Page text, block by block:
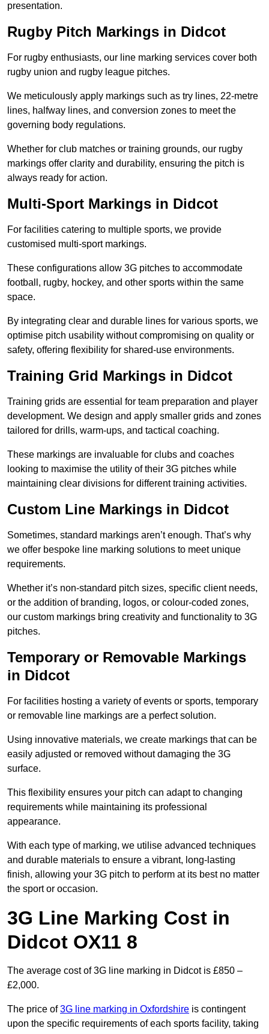
presentation.
Rugby Pitch Markings in Didcot
For rugby enthusiasts, our line marking services cover both
rugby union and rugby league pitches.
We meticulously apply markings such as try lines, 22-metre
lines, halfway lines, and conversion zones to meet the
governing body regulations.
Whether for club matches or training grounds, our rugby
markings offer clarity and durability, ensuring the pitch is
always ready for action.
Multi-Sport Markings in Didcot
For facilities catering to multiple sports, we provide
customised multi-sport markings.
These configurations allow 3G pitches to accommodate
football, rugby, hockey, and other sports within the same
space.
By integrating clear and durable lines for various sports, we
optimise pitch usability without compromising on quality or
safety, offering flexibility for shared-use environments.
Training Grid Markings in Didcot
Training grids are essential for team preparation and player
development. We design and apply smaller grids and zones
tailored for drills, warm-ups, and tactical coaching.
These markings are invaluable for clubs and coaches
looking to maximise the utility of their 3G pitches while
maintaining clear divisions for different training activities.
Custom Line Markings in Didcot
Sometimes, standard markings aren’t enough. That’s why
we offer bespoke line marking solutions to meet unique
requirements.
Whether it’s non-standard pitch sizes, specific client needs,
or the addition of branding, logos, or colour-coded zones,
our custom markings bring creativity and functionality to 3G
pitches.
Temporary or Removable Markings
in Didcot
For facilities hosting a variety of events or sports, temporary
or removable line markings are a perfect solution.
Using innovative materials, we create markings that can be
easily adjusted or removed without damaging the 3G
surface.
This flexibility ensures your pitch can adapt to changing
requirements while maintaining its professional
appearance.
With each type of marking, we utilise advanced techniques
and durable materials to ensure a vibrant, long-lasting
finish, allowing your 3G pitch to perform at its best no matter
the sport or occasion.
3G Line Marking Cost in
Didcot OX11 8
The average cost of 3G line marking in Didcot is £850 –
£2,000.
The price of3G line marking in Oxfordshire is contingent
upon the specific requirements of each sports facility, taking